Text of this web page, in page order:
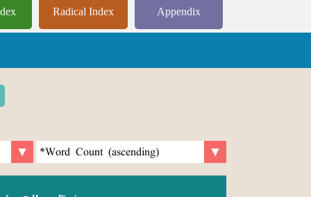
Radical Index Appendix